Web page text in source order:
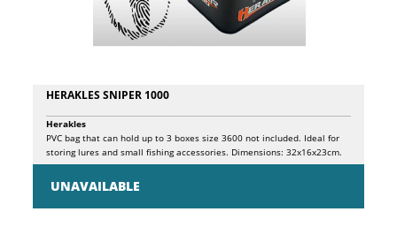
HERAKLES SNIPER 1000
UNAVAILABLE
Herakles
PVC bag that can hold up to 3 boxes size 3600 not included. Ideal for
storing lures and small fishing accessories. Dimensions: 32x16x23cm.